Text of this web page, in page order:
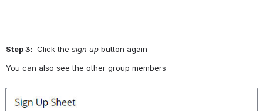
Step 3: Click the sign up button again
You can also see the other group members